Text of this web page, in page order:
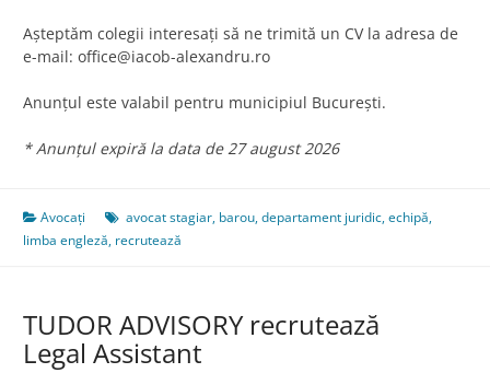
Aşteptăm colegii interesaţi să ne trimită un CV la adresa de
e-mail: office@iacob-alexandru.ro
Anunțul este valabil pentru municipiul București.
* Anunțul expiră la data de 27 august 2026
Avocați avocat stagiar, barou,departament juridic,echipă,
limba engleză, recrutează
TUDOR ADVISORY recrutează
Legal Assistant